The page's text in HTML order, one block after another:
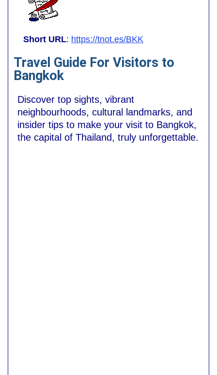
Short URL: https://tnot.es/BKK
Travel Guide For Visitors to
Bangkok
Discover top sights, vibrant
neighbourhoods, cultural landmarks, and
insider tips to make your visit to Bangkok,
the capital of Thailand, truly unforgettable.